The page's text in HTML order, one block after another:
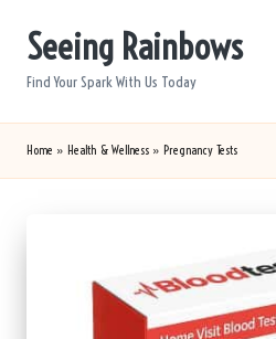
Seeing Rainbows
Find Your Spark With Us Today
Home » Health & Wellness » Pregnancy Tests